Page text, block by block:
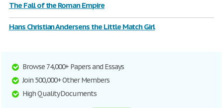
The Fall of the Roman Empire
Hans Christian Andersens the Little Match Girl
Browse 74,000+ Papers and Essays
Join 500,000+ Other Members
High Quality Documents